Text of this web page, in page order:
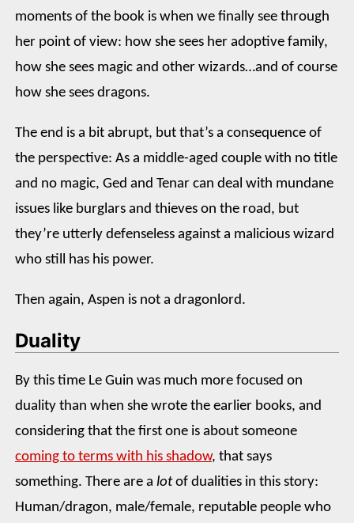
moments of the book is when we finally see through
her point of view: how she sees her adoptive family,
how she sees magic and other wizards…and of course
how she sees dragons.
The end is a bit abrupt, but that’s a consequence of
the perspective: As a middle-aged couple with no title
and no magic, Ged and Tenar can deal with mundane
issues like burglars and thieves on the road, but
they’re utterly defenseless against a malicious wizard
who still has his power.
Then again, Aspen is not a dragonlord.
Duality
By this time Le Guin was much more focused on
duality than when she wrote the earlier books, and
considering that the first one is about someone
coming to terms with his shadow, that says
something. There are a lotof dualities in this story:
Human/dragon, male/female, reputable people who